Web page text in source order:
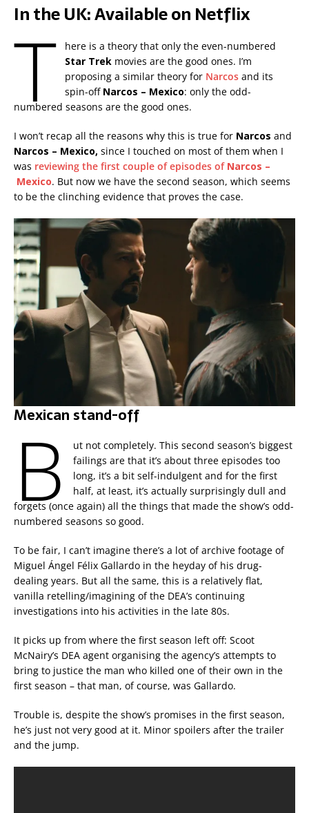
In the UK: Available on Netflix
T
here is a theory that only the even-numbered
Star Trek movies are the good ones. I’m
proposing a similar theory for Narcosand its
spin-off Narcos – Mexico: only the odd-
numbered seasons are the good ones.
I won’t recap all the reasons why this is true for Narcos and
Narcos – Mexico, since I touched on most of them when I
was reviewing the first couple of episodes of Narcos –
Mexico. But now we have the second season, which seems
to be the clinching evidence that proves the case.
Mexican stand-off
B
ut not completely. This second season’s biggest
failings are that it’s about three episodes too
long, it’s a bit self-indulgent and for the first
half, at least, it’s actually surprisingly dull and
forgets (once again) all the things that made the show’s odd-
numbered seasons so good.
To be fair, I can’t imagine there’s a lot of archive footage of
Miguel Ángel Félix Gallardo in the heyday of his drug-
dealing years. But all the same, this is a relatively flat,
vanilla retelling/imagining of the DEA’s continuing
investigations into his activities in the late 80s.
It picks up from where the first season left off: Scoot
McNairy’s DEA agent organising the agency’s attempts to
bring to justice the man who killed one of their own in the
first season – that man, of course, was Gallardo.
Trouble is, despite the show’s promises in the first season,
he’s just not very good at it. Minor spoilers after the trailer
and the jump.